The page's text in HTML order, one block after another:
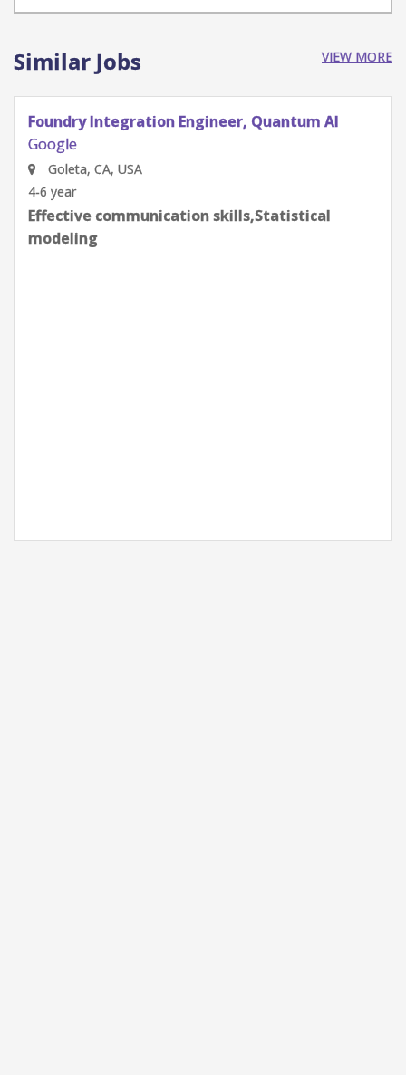
Similar Jobs VIEW MORE
Quantum Research Scientist, Chip Architecture
Gates Integration
Google
Goleta, CA, USA
0-2 year
Effective communication skills